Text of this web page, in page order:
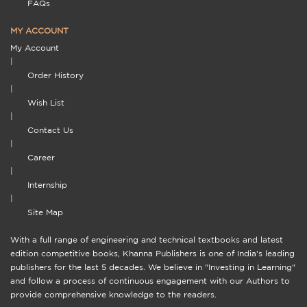
FAQs
MY ACCOUNT
My Account
Order History
Wish List
Contact Us
Career
Internship
Site Map
With a full range of engineering and technical textbooks and latest
edition competitive books, Khanna Publishers is one of India's leading
publishers for the last 5 decades. We believe in "Investing in Learning"
and follow a process of continuous engagement with our Authors to
provide comprehensive knowledge to the readers.